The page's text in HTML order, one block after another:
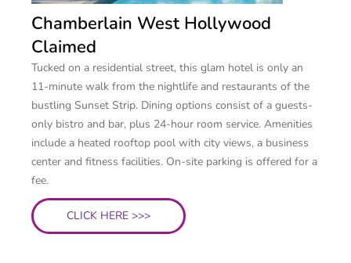
Chamberlain West Hollywood
Claimed
Tucked on a residential street, this glam hotel is only an
11-minute walk from the nightlife and restaurants of the
bustling Sunset Strip. Dining options consist of a guests-
only bistro and bar, plus 24-hour room service. Amenities
include a heated rooftop pool with city views, a business
center and fitness facilities. On-site parking is offered for a
fee.
CLICK HERE >>>